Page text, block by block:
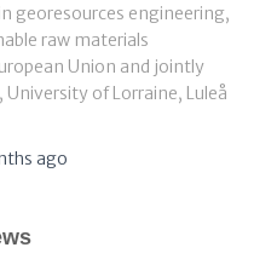
georesources engineering,
raw materials
Union and jointly
of Lorraine, Luleå
ago